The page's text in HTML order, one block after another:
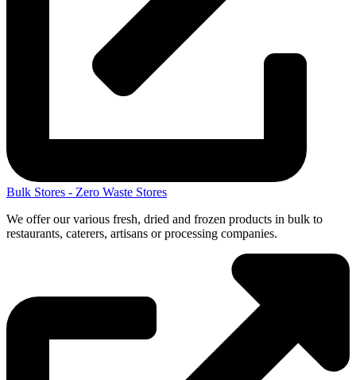
Bulk Stores - Zero Waste Stores
We offer our various fresh, dried and frozen products in bulk to
restaurants, caterers, artisans or processing companies.